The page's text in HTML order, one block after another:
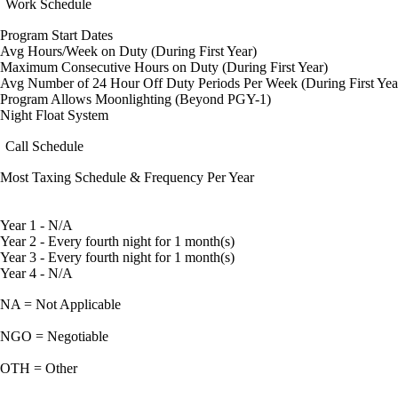
Work Schedule
Program Start Dates
Avg Hours/Week on Duty (During First Year)
Maximum Consecutive Hours on Duty (During First Year)
Avg Number of 24 Hour Off Duty Periods Per Week (During First
Program Allows Moonlighting (Beyond PGY-1)
Night Float System
Call Schedule
Most Taxing Schedule & Frequency Per Year
Year 1 - N/A
Year 2 - Every fourth night for 1 month(s)
Year 3 - Every fourth night for 1 month(s)
Year 4 - N/A
NA = Not Applicable
NGO = Negotiable
OTH = Other